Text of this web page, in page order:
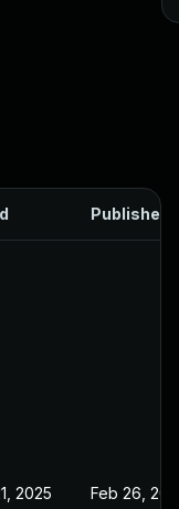
Published
2025 Feb 26, 2025